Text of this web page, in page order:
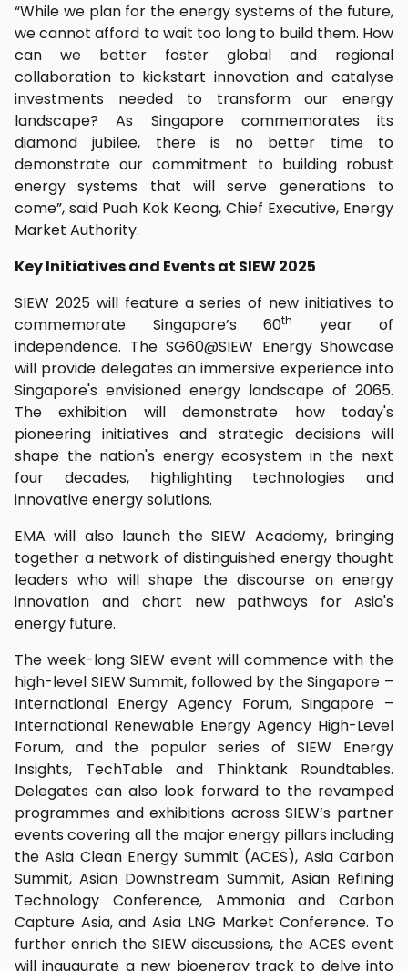
“While we plan for the energy systems of the future,
we cannot afford to wait too long to build them. How
can we better foster global and regional
collaboration to kickstart innovation and catalyse
investments needed to transform our energy
landscape? As Singapore commemorates its
diamond jubilee, there is no better time to
demonstrate our commitment to building robust
energy systems that will serve generations to
come”, said Puah Kok Keong, Chief Executive, Energy
Market Authority.
Key Initiatives and Events at SIEW 2025
SIEW 2025 will feature a series of new initiatives to
commemorate Singapore’s 60th
year of
independence. The SG60@SIEW Energy Showcase
will provide delegates an immersive experience into
Singapore's envisioned energy landscape of 2065.
The exhibition will demonstrate how today's
pioneering initiatives and strategic decisions will
shape the nation's energy ecosystem in the next
four decades, highlighting technologies and
innovative energy solutions.
EMA will also launch the SIEW Academy, bringing
together a network of distinguished energy thought
leaders who will shape the discourse on energy
innovation and chart new pathways for Asia's
energy future.
The week-long SIEW event will commence with the
high-level SIEW Summit, followed by the Singapore –
International Energy Agency Forum, Singapore –
International Renewable Energy Agency High-Level
Forum, and the popular series of SIEW Energy
Insights, TechTable and Thinktank Roundtables.
Delegates can also look forward to the revamped
programmes and exhibitions across SIEW’s partner
events covering all the major energy pillars including
the Asia Clean Energy Summit (ACES), Asia Carbon
Summit, Asian Downstream Summit, Asian Refining
Technology Conference, Ammonia and Carbon
Capture Asia, and Asia LNG Market Conference. To
further enrich the SIEW discussions, the ACES event
will inaugurate a new bioenergy track to delve into